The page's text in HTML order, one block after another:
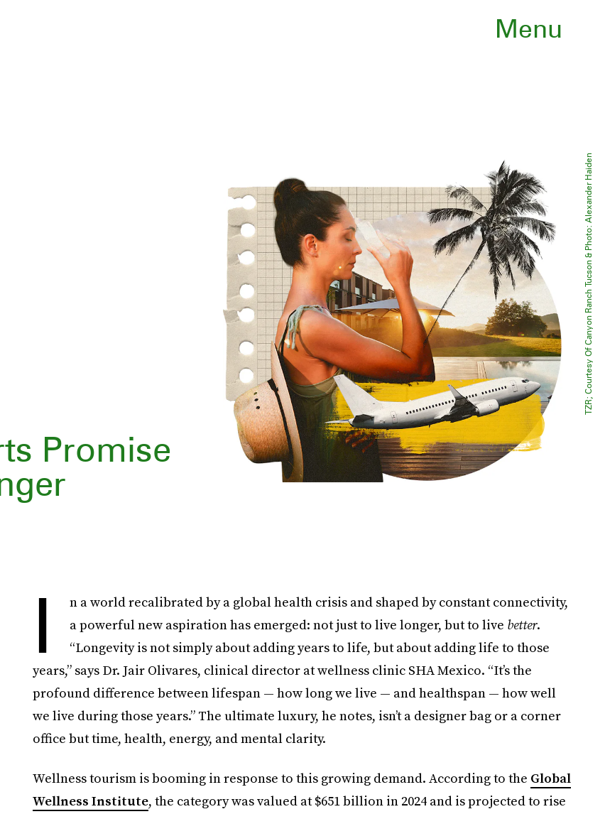
Menu
Promise
TZR; Courtesy Of Canyon Ranch Tucson & Photo: Alexander Haiden
I
n a world recalibrated by a global health crisis and shaped by constant connectivity,
a powerful new aspiration has emerged: not just to live longer, but to live better.
“Longevity is not simply about adding years to life, but about adding life to those
years,” says Dr. Jair Olivares, clinical director at wellness clinic SHA Mexico. “It’s the
profound difference between lifespan — how long we live — and healthspan — how well
we live during those years.” The ultimate luxury, he notes, isn’t a designer bag or a corner
office but time, health, energy, and mental clarity.
Wellness tourism is booming in response to this growing demand. According to the Global
Wellness Institute, the category was valued at $651 billion in 2024 and is projected to rise